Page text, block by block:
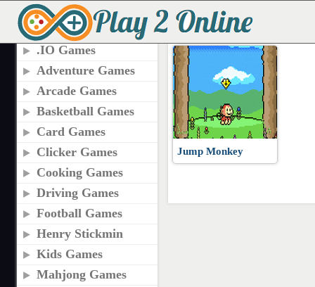
TAGS
.IO Games
Adventure Games
Arcade Games
Basketball Games
Card Games
Clicker Games
Cooking Games
Driving Games
Football Games
Henry Stickmin
Kids Games
Mahjong Games
JUMP MONKEY
Jump Monkey